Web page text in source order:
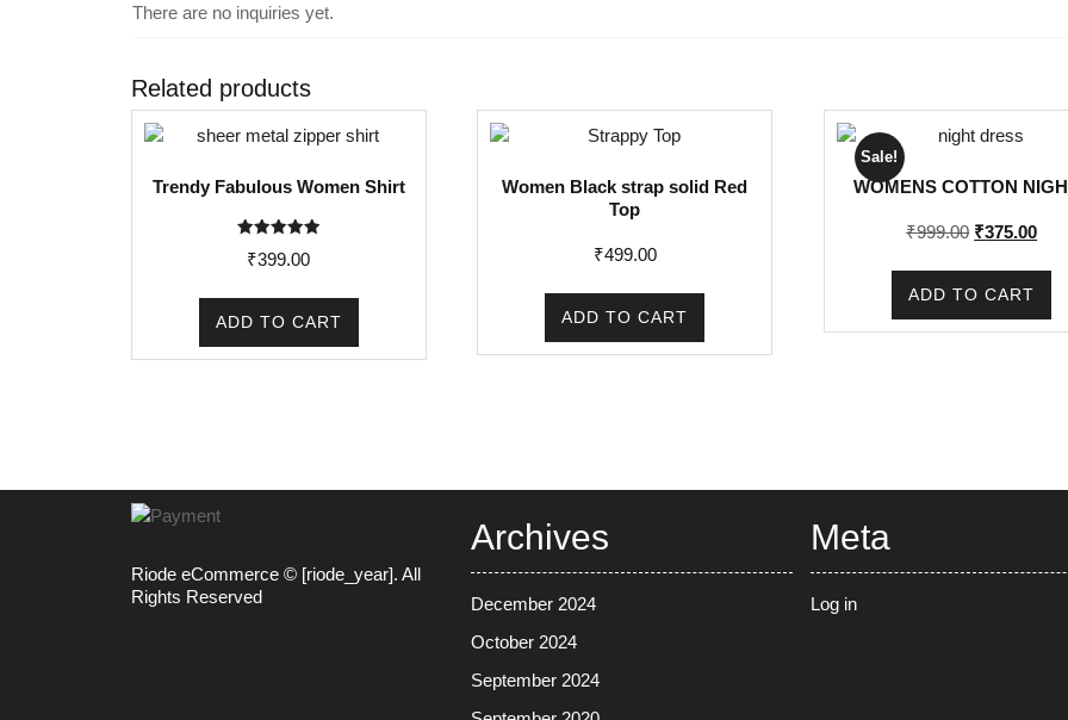
There are no inquiries yet.
Related products
Trendy Fabulous Women Shirt
5.00
₹399.00
ADD TO CART
Women Black strap solid Red
Top
₹499.00
ADD TO CART
Sale!
WOMENS COTTON
₹999.00 Original
₹375.00
ADD TO CART
Riode eCommerce © [riode_year]. All
Rights Reserved
Archives
December 2024
October 2024
September 2024
Meta
Log in